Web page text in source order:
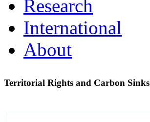
Research
International
About
Territorial Rights and Carbon Sinks